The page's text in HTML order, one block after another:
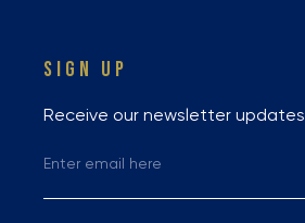
SIGN UP
Receive our newsletter updates